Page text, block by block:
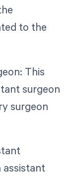
to the
This
surgeon
surgeon
assistant